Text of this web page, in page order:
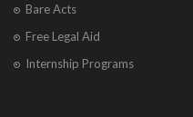
Bare Acts
Free Legal Aid
Internship Programs